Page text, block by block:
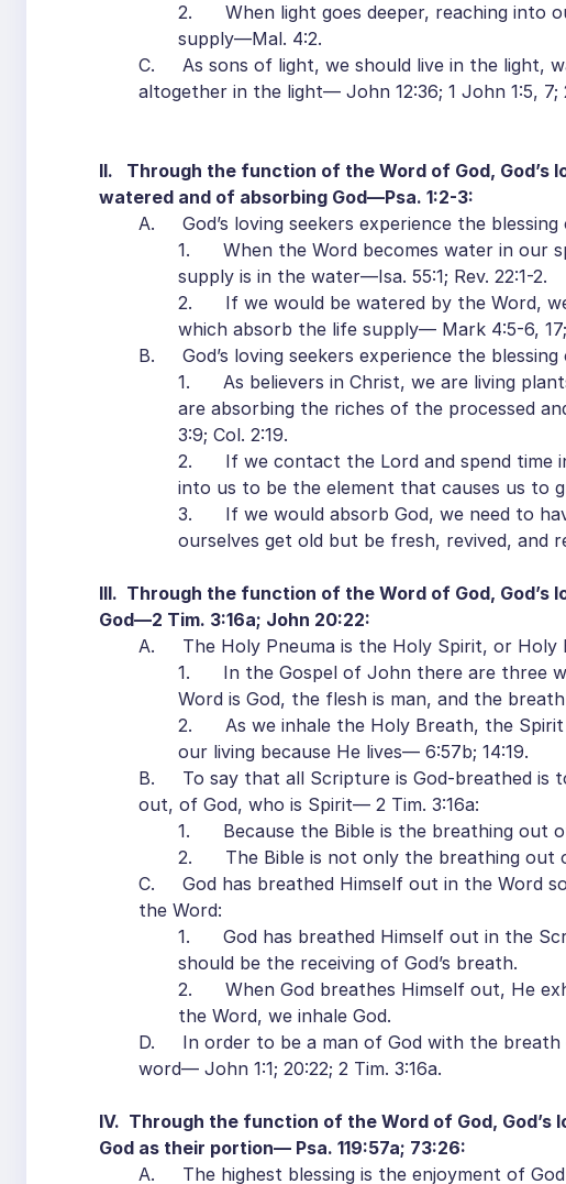
2. When light goes deeper, reaching into
supply—Mal. 4:2.
C. As sons of light, we should live in the light,
altogether in the light— John 12:36; 1 John 1:5, 7;
II. Through the function of the Word of God, God’s
watered and of absorbing God—Psa. 1:2-3:
A. God’s loving seekers experience the
1. When the Word becomes water in our
supply is in the water—Isa. 55:1; Rev. 22:1-2.
2. If we would be watered by the Word,
which absorb the life supply— Mark 4:5-6,
B. God’s loving seekers experience the
1. As believers in Christ, we are living
are absorbing the riches of the processed
3:9; Col. 2:19.
2. If we contact the Lord and spend time
into us to be the element that causes us to
3. If we would absorb God, we need to
ourselves get old but be fresh, revived, and
III. Through the function of the Word of God, God’s
God—2 Tim. 3:16a; John 20:22:
A. The Holy Pneuma is the Holy Spirit, or Holy
1. In the Gospel of John there are three
Word is God, the flesh is man, and the
2. As we inhale the Holy Breath, the Spirit
our living because He lives— 6:57b; 14:19.
B. To say that all Scripture is God-breathed is
out, of God, who is Spirit— 2 Tim. 3:16a:
1. Because the Bible is the breathing out
2. The Bible is not only the breathing out
C. God has breathed Himself out in the Word
the Word:
1. God has breathed Himself out in the
should be the receiving of God’s breath.
2. When God breathes Himself out, He
the Word, we inhale God.
D. In order to be a man of God with the breath
word— John 1:1; 20:22; 2 Tim. 3:16a.
IV. Through the function of the Word of God,
God as their portion— Psa. 119:57a; 73:26:
A. The highest blessing is the enjoyment of